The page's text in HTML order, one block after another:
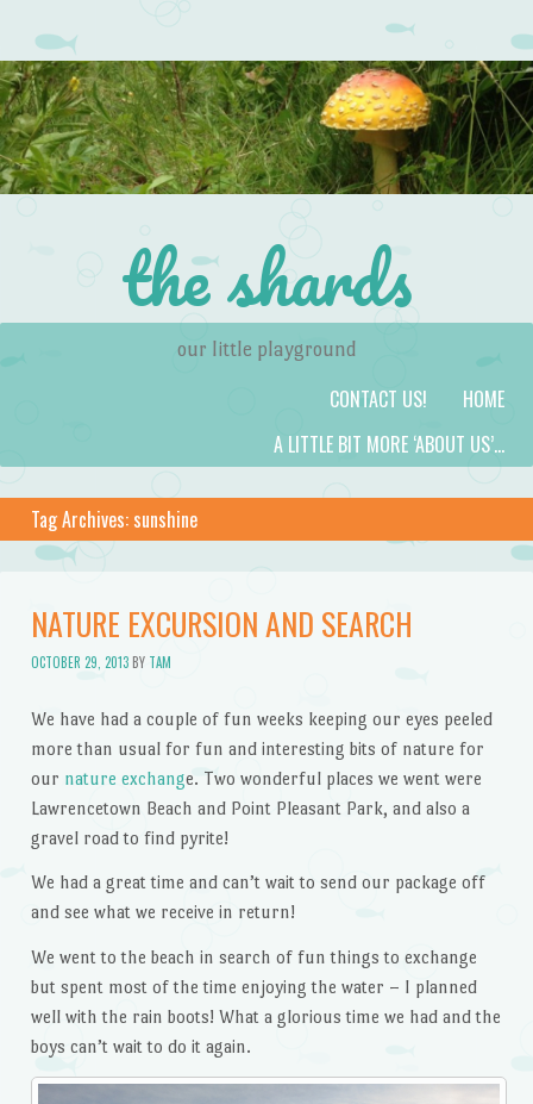
the shards
our little playground
HOME
CONTACT US!
A LITTLE BIT MORE ‘ABOUT US’…
Tag Archives: sunshine
NATURE EXCURSION AND SEARCH
OCTOBER 29, 2013BY TAM
We have had a couple of fun weeks keeping our eyes peeled
more than usual for fun and interesting bits of nature for
our nature exchange. Two wonderful places we went were
Lawrencetown Beach and Point Pleasant Park, and also a
gravel road to find pyrite!
We had a great time and can’t wait to send our package off
and see what we receive in return!
We went to the beach in search of fun things to exchange
but spent most of the time enjoying the water – I planned
well with the rain boots! What a glorious time we had and the
boys can’t wait to do it again.